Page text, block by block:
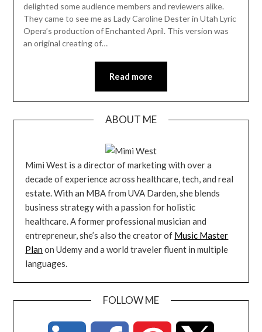
delighted some audience members and reviewers alike.
They came to see me as Lady Caroline Dester in Utah Lyric
Opera’s production of Enchanted April. This version was
an original creating of…
Read more
ABOUT ME
Mimi West is a director of marketing with over a
decade of experience across healthcare, tech, and real
estate. With an MBA from UVA Darden, she blends
business strategy with a passion for holistic
healthcare. A former professional musician and
entrepreneur, she’s also the creator of Music Master
Planon Udemy and a world traveler fluent in multiple
languages.
FOLLOW ME